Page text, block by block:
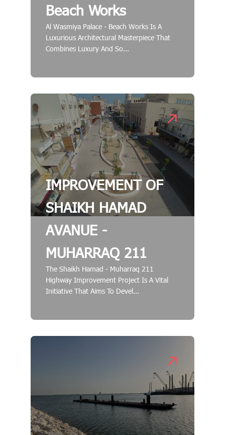
Beach Works
Al Wasmiya Palace - Beach Works Is A
Luxurious Architectural Masterpiece That
Combines Luxury And So...
IMPROVEMENT OF
SHAIKH HAMAD
AVANUE -
MUHARRAQ 211
The Shaikh Hamad - Muharraq 211
Highway Improvement Project Is A Vital
Initiative That Aims To Devel...